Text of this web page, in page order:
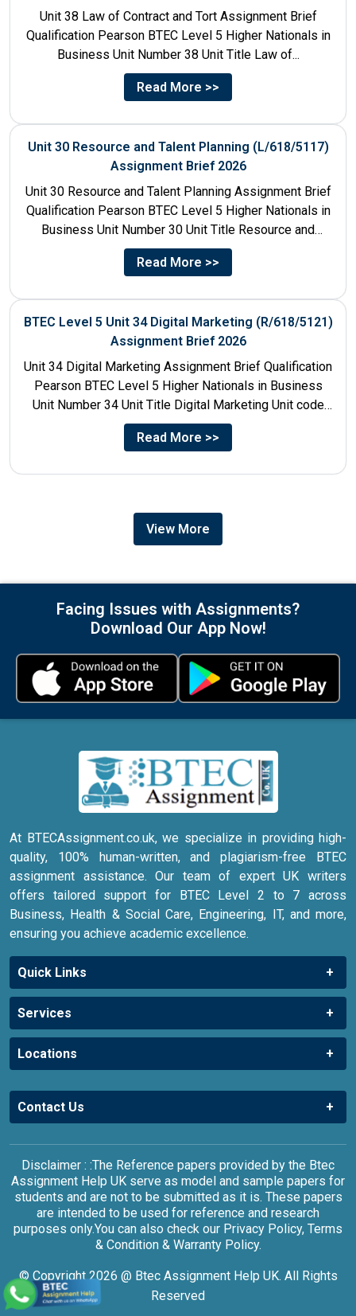
Unit 38 Law of Contract and Tort Assignment Brief
Qualification Pearson BTEC Level 5 Higher Nationals in
Business Unit Number 38 Unit Title Law of...
Read More >>
Unit 30 Resource and Talent Planning (L/618/5117)
Assignment Brief 2026
Unit 30 Resource and Talent Planning Assignment Brief
Qualification Pearson BTEC Level 5 Higher Nationals in
Business Unit Number 30 Unit Title Resource and
Talent...
Read More >>
BTEC Level 5 Unit 34 Digital Marketing (R/618/5121)
Assignment Brief 2026
Unit 34 Digital Marketing Assignment Brief Qualification
Pearson BTEC Level 5 Higher Nationals in Business
Unit Number 34 Unit Title Digital Marketing Unit code
R/618/5121...
Read More >>
View More
Facing Issues with Assignments?
Download Our App Now!
At BTECAssignment.co.uk, we specialize in providing high-
quality, 100% human-written, and plagiarism-free BTEC
assignment assistance. Our team of expert UK writers
offers tailored support for BTEC Level 2 to 7 across
Business, Health & Social Care, Engineering, IT, and more,
ensuring you achieve academic excellence.
Quick Links
Services
Locations
Contact Us
Disclaimer : :The Reference papers provided by the Btec
Assignment Help UK serve as model and sample papers for
students and are not to be submitted as it is. These papers
are intended to be used for reference and research
purposes only.You can also check our Privacy Policy, Terms
& Condition & Warranty Policy.
© Copyright 2026 @ Btec Assignment Help UK. All Rights
Reserved